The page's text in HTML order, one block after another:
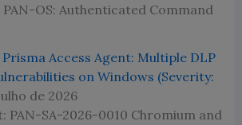
PAN-OS: Authenticated Command
Access Agent: Multiple DLP
on Windows (Severity:
de 2026
PAN-SA-2026-0010 Chromium and